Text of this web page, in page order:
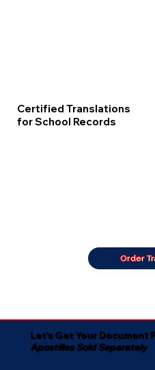
Certified Translations
for School Records
Order
Let's Get Your Document
Apostilles Sold Separately